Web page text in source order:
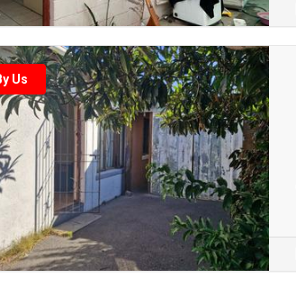
Us